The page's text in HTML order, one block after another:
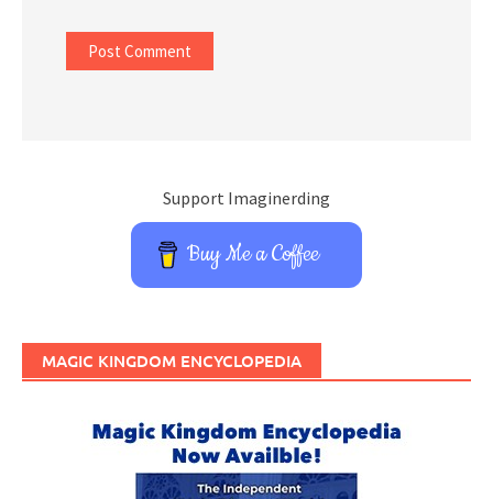
Support Imaginerding
Buy Me a Coffee
MAGIC KINGDOM ENCYCLOPEDIA